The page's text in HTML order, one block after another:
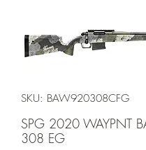
SKU: BAW920308CFG
SPG 2020 WAYPNT
308 EG